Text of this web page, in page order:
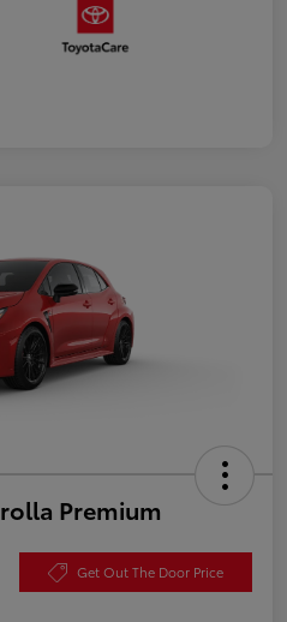
Premium
Get Out The Door Price